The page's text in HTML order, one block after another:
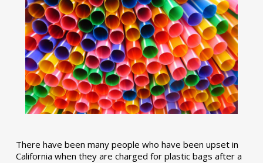
There have been many people who have been upset in
California when they are charged for plastic bags after a